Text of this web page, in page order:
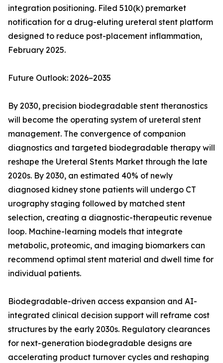
integration positioning. Filed 510(k) premarket
notification for a drug-eluting ureteral stent platform
designed to reduce post-placement inflammation,
February 2025.
Future Outlook: 2026–2035
By 2030, precision biodegradable stent theranostics
will become the operating system of ureteral stent
management. The convergence of companion
diagnostics and targeted biodegradable therapy will
reshape the Ureteral Stents Market through the late
2020s. By 2030, an estimated 40% of newly
diagnosed kidney stone patients will undergo CT
urography staging followed by matched stent
selection, creating a diagnostic-therapeutic revenue
loop. Machine-learning models that integrate
metabolic, proteomic, and imaging biomarkers can
recommend optimal stent material and dwell time for
individual patients.
Biodegradable-driven access expansion and AI-
integrated clinical decision support will reframe cost
structures by the early 2030s. Regulatory clearances
for next-generation biodegradable designs are
accelerating product turnover cycles and reshaping